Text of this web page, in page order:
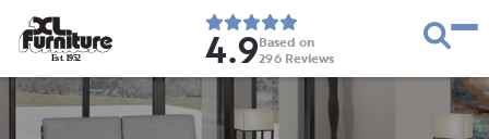
Est. 1952 4.9Based on
296 Reviews